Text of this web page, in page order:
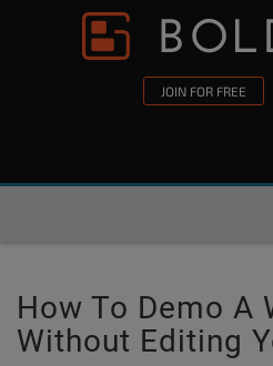
Skip to content
JOIN FOR FREE
How To Demo A
Without Editing